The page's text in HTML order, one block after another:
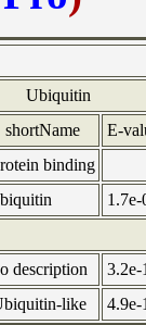
Ubiquitin
shortName
E-
binding
1.7e-
description
3.2e-
like 4.9e-